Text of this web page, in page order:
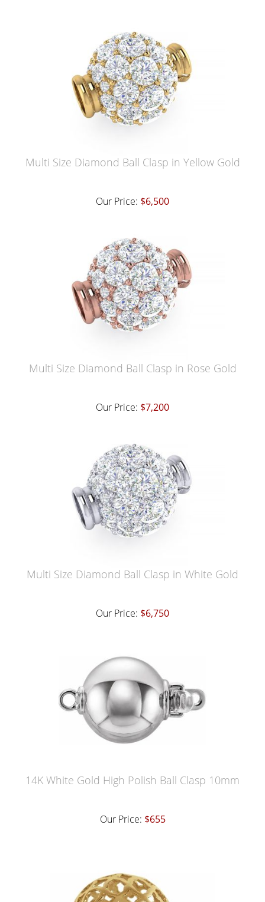
Multi Size Diamond Ball Clasp in Yellow Gold
Our Price: $6,500
Multi Size Diamond Ball Clasp in Rose Gold
Our Price: $7,200
Multi Size Diamond Ball Clasp in White Gold
Our Price: $6,750
14K White Gold High Polish Ball Clasp 10mm
Our Price: $655